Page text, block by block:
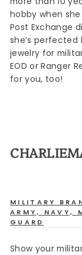
hobby when
Post Exchange
she’s
jewelry for
EOD or Ranger
for you, too!
MILITARY
ARMY, NAVY,
GUARD
Show your